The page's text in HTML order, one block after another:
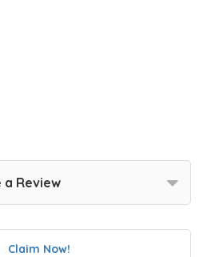
a Review
Claim Now!